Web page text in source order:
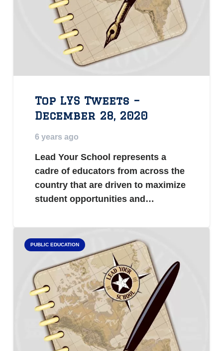
Top LYS Tweets –
December 28, 2020
6 years ago
Lead Your School represents a
cadre of educators from across the
country that are driven to maximize
student opportunities and…
PUBLIC EDUCATION